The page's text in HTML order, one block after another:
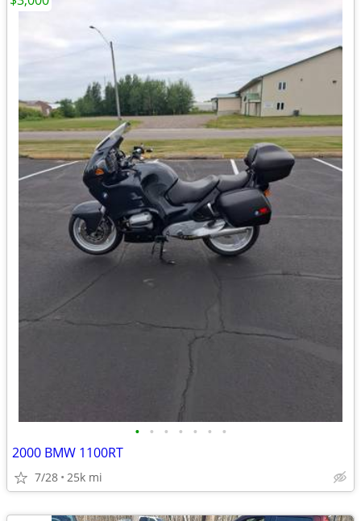
• • • • • • •
2000 BMW 1100RT
7/28 25k mi